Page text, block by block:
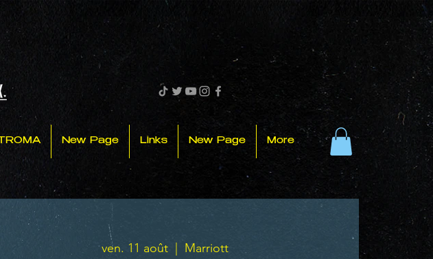
TROMA New Page Links New Page More
ven. 11 août
  |
Marriott